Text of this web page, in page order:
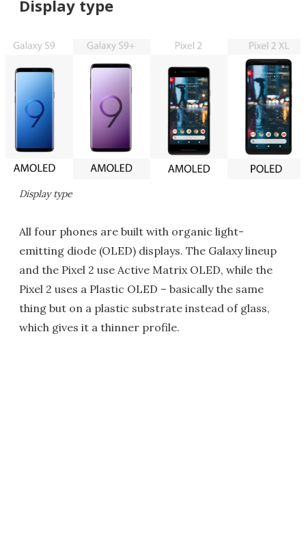
Display type
Display type
All four phones are built with organic light-
emitting diode (OLED) displays. The Galaxy lineup
and the Pixel 2 use Active Matrix OLED, while the
Pixel 2 uses a Plastic OLED – basically the same
thing but on a plastic substrate instead of glass,
which gives it a thinner profile.